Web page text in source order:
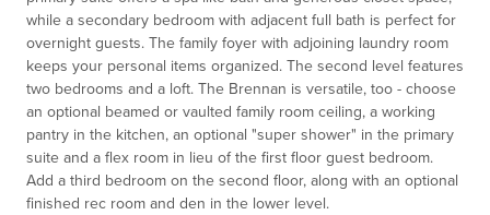
while a secondary bedroom with adjacent full bath is perfect for
overnight guests. The family foyer with adjoining laundry room
keeps your personal items organized. The second level features
two bedrooms and a loft. The Brennan is versatile, too - choose
an optional beamed or vaulted family room ceiling, a working
pantry in the kitchen, an optional "super shower" in the primary
suite and a flex room in lieu of the first floor guest bedroom.
Add a third bedroom on the second floor, along with an optional
finished rec room and den in the lower level.